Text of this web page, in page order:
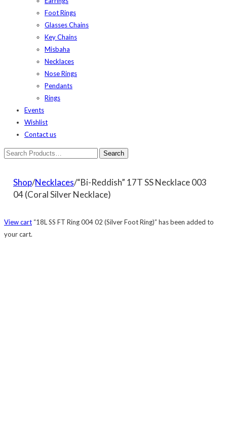
Foot Rings
Glasses Chains
Key Chains
Misbaha
Necklaces
Nose Rings
Pendants
Rings
Events
Wishlist
Contact us
Shop/Necklaces/“Bi-Reddish” 17T SS Necklace 003
04 (Coral Silver Necklace)
View cart “18L SS FT Ring 004 02 (Silver Foot Ring)” has been added to
your cart.